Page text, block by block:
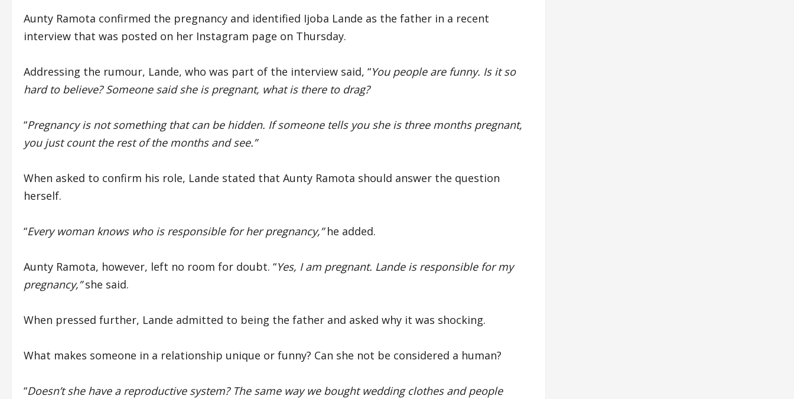
Aunty Ramota confirmed the pregnancy and identified Ijoba Lande as the father in a recent
interview that was posted on her Instagram page on Thursday.
Addressing the rumour, Lande, who was part of the interview said, “You people are funny. Is it so
hard to believe? Someone said she is pregnant, what is there to drag?
“Pregnancy is not something that can be hidden. If someone tells you she is three months pregnant,
you just count the rest of the months and see.”
When asked to confirm his role, Lande stated that Aunty Ramota should answer the question
herself.
“Every woman knows who is responsible for her pregnancy,”he added.
Aunty Ramota, however, left no room for doubt. “Yes, I am pregnant. Lande is responsible for my
pregnancy,”she said.
When pressed further, Lande admitted to being the father and asked why it was shocking.
What makes someone in a relationship unique or funny? Can she not be considered a human?
“Doesn’t she have a reproductive system? The same way we bought wedding clothes and people